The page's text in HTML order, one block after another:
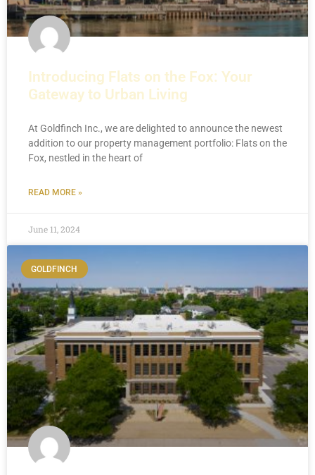
Introducing Flats on the Fox: Your
Gateway to Urban Living
At Goldfinch Inc., we are delighted to announce the newest
addition to our property management portfolio: Flats on the
Fox, nestled in the heart of
READ MORE »
June 11, 2024
GOLDFINCH